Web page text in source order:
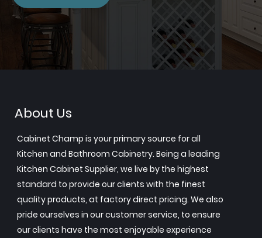
About Us
Cabinet Champ is your primary source for all
Kitchen and Bathroom Cabinetry. Being a leading
Kitchen Cabinet Supplier, we live by the highest
standard to provide our clients with the finest
quality products, at factory direct pricing. We also
pride ourselves in our customer service, to ensure
our clients have the most enjoyable experience